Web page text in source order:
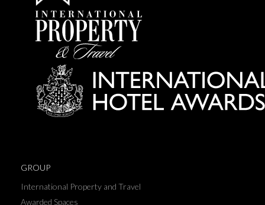
GROUP
International Property and Travel
Awarded Spaces